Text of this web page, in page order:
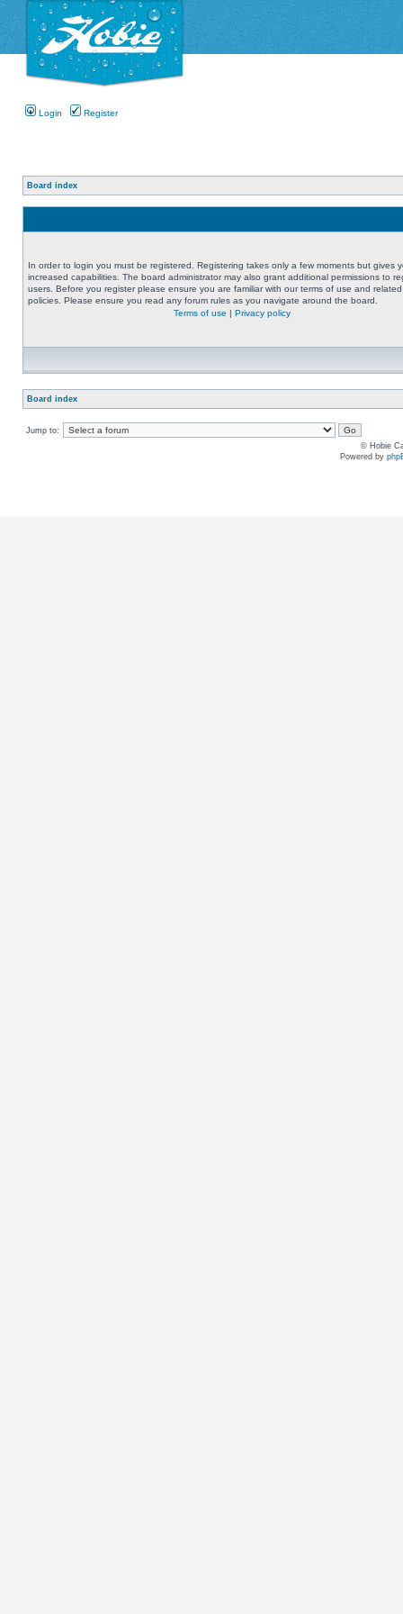
Login Register
Board index
In order to login you must be registered. Registering takes only a few moments but gives
increased capabilities. The board administrator may also grant additional permissions to
users. Before you register please ensure you are familiar with our terms of use and related
policies. Please ensure you read any forum rules as you navigate around the board.
Terms of use | Privacy policy
Board index
Jump to:
© Hobie
Powered by